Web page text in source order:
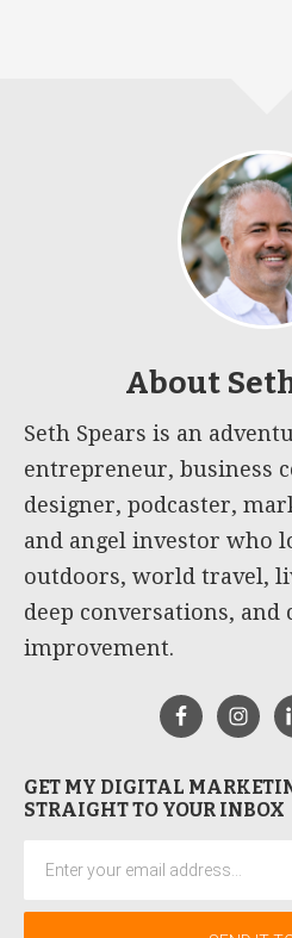
About
Seth Spears is an
entrepreneur, business
designer, podcaster,
and angel investor who
outdoors, world travel,
deep conversations, and
improvement.
GET MY DIGITAL
STRAIGHT TO YOUR INBOX